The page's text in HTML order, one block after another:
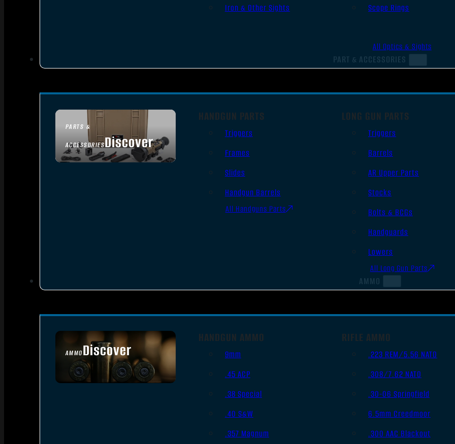
Iron & Other Sights
Scope Rings
All Optics & Sights
PART & ACCESSORIES
PARTS &
ACCESSORIESDiscover
HANDGUN PARTS
Triggers
Frames
Slides
Handgun Barrels
All Handguns Parts
LONG GUN PARTS
Triggers
Barrels
AR Upper Parts
Stocks
Bolts & BCGs
Handguards
Lowers
All Long Gun Parts
AMMO
AMMODiscover
SEE ALL AMMO
HANDGUN AMMO
9mm
.45 ACP
.38 Special
.40 S&W
.357 Magnum
RIFLE AMMO
.223 REM/5.56 NATO
.308/7.62 NATO
.30-06 Springfield
6.5mm Creedmoor
.300 AAC Blackout